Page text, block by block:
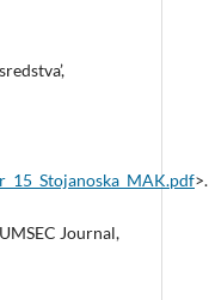
>.
Journal,